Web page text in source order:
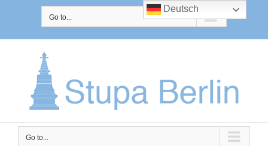
Go to...
Go to...
Deutsch